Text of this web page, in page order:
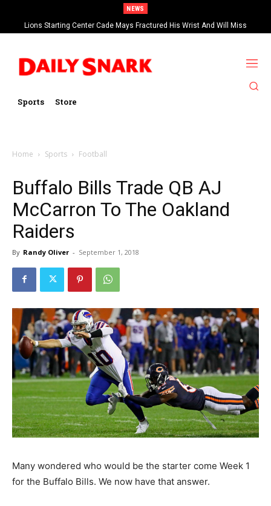
NEWS
Lions Starting Center Cade Mays Fractured His Wrist And Will Miss
‘Significant’ Time
Sports Store
Home Sports Football
Buffalo Bills Trade QB AJ
McCarron To The Oakland
Raiders
By Randy Oliver - September 1, 2018
Many wondered who would be the starter come Week 1
for the Buffalo Bills. We now have that answer.